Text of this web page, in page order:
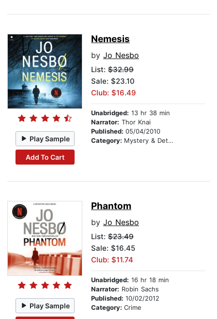
Play Sample
Add To Cart
Nemesis
by Jo Nesbo
List: $32.99
Sale: $23.10
Club: $16.49
Unabridged: 13 hr 38 min
Narrator: Thor Knai
Published: 05/04/2010
Category: Mystery & Detective
Play Sample
Phantom
by Jo Nesbo
List: $23.49
Sale: $16.45
Club: $11.74
Unabridged: 16 hr 18 min
Narrator: Robin Sachs
Published: 10/02/2012
Category: Crime